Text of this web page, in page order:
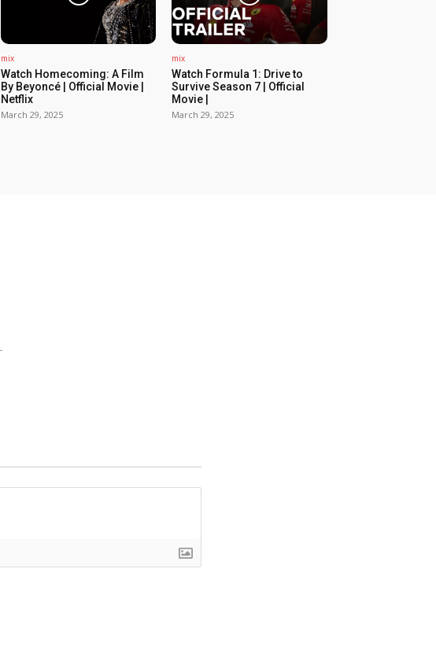
mix
Watch Homecoming: A Film
By Beyoncé | Official Movie |
Netflix
March 29, 2025
mix
Watch Formula 1: Drive to
Survive Season 7 | Official
Movie |
March 29, 2025